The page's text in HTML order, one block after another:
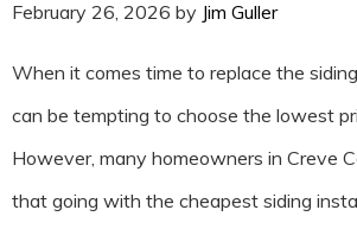
February 26, 2026 by Jim Guller
When it comes time to replace the
can be tempting to choose the lowest
However, many homeowners in Creve
that going with the cheapest siding